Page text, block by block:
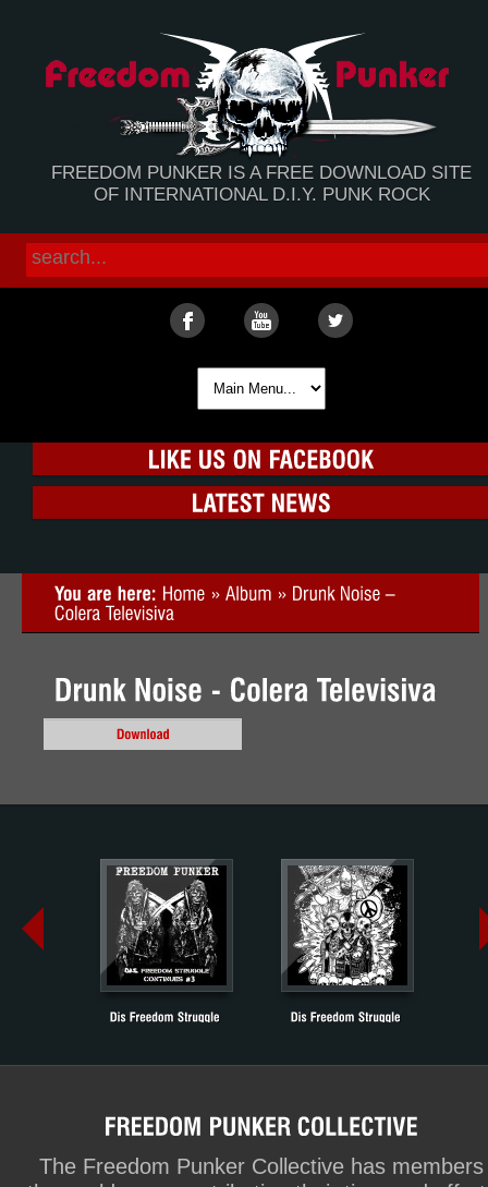
FREEDOM PUNKER IS A FREE DOWNLOAD SITE
OF INTERNATIONAL D.I.Y. PUNK ROCK
The Freedom Punker Collective has members